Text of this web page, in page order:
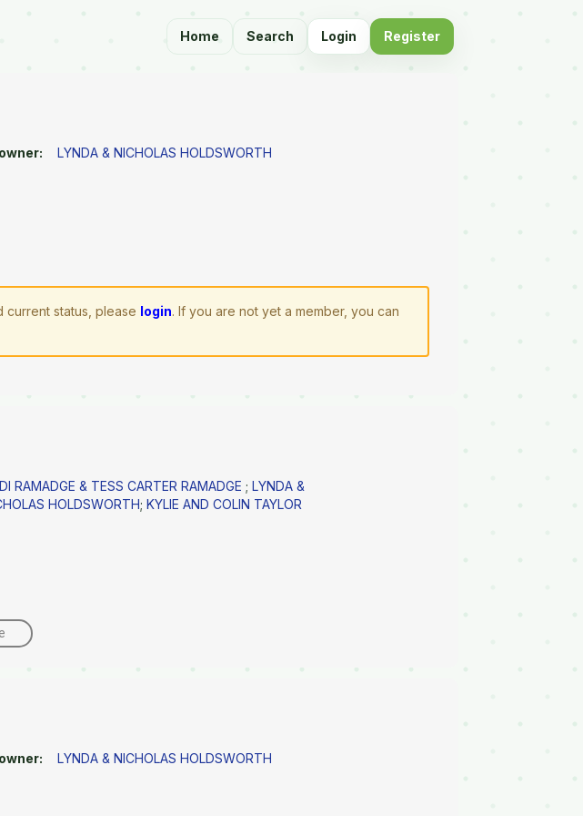
Home Search Login Register
LYNDA & NICHOLAS HOLDSWORTH
current status, please login. If you are not yet a member, you can
RAMADGE & TESS CARTER RAMADGE ;LYNDA &
HOLDSWORTH;KYLIE AND COLIN TAYLOR
LYNDA & NICHOLAS HOLDSWORTH